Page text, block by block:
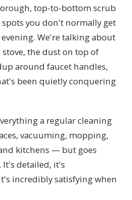
top-to-bottom scrub
you don't normally get
We're talking about
the dust on top of
around faucet handles,
been quietly conquering
a regular cleaning
vacuuming, mopping,
kitchens — but goes
It's detailed, it's
incredibly satisfying when